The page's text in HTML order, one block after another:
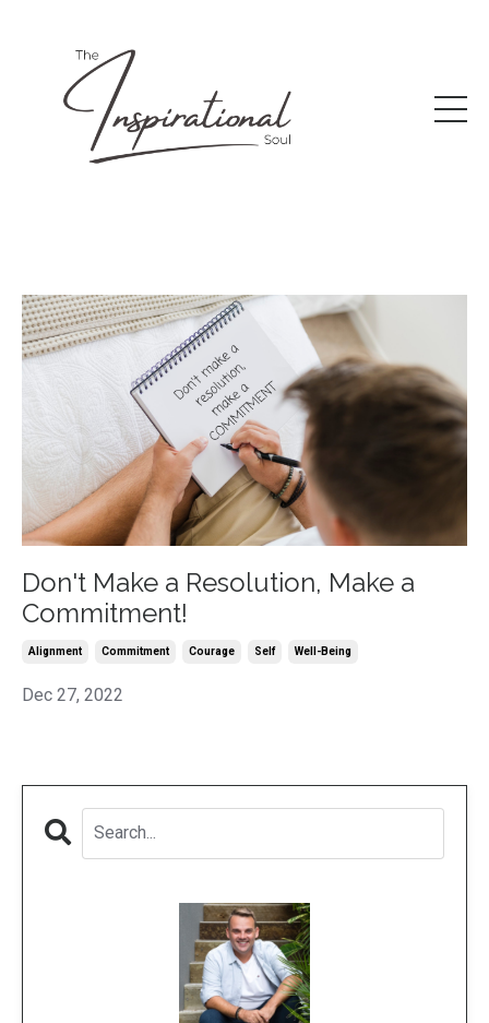
Don't Make a Resolution, Make a
Commitment!
Alignment Commitment Courage Self Well-Being
Dec 27, 2022